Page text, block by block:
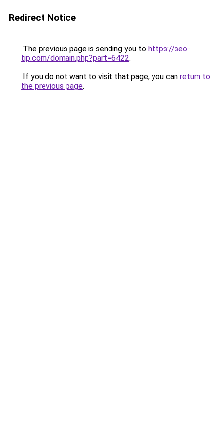
Redirect Notice
The previous page is sending you to https://seo-
tip.com/domain.php?part=6422.
If you do not want to visit that page, you can return to
the previous page.